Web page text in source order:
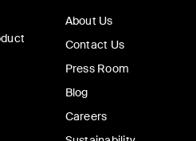
About Us
Contact Us
Press Room
Blog
Careers